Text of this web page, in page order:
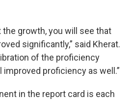
the growth, you will see that
significantly,” said Kherat.
of the proficiency
proficiency as well.”
in the report card is each